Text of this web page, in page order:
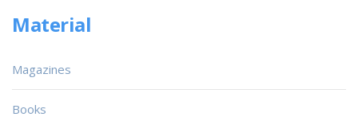
Material
Magazines
Books